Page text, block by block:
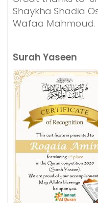
Shaykha Shadia
Wafaa Mahmoud.
Surah Yaseen